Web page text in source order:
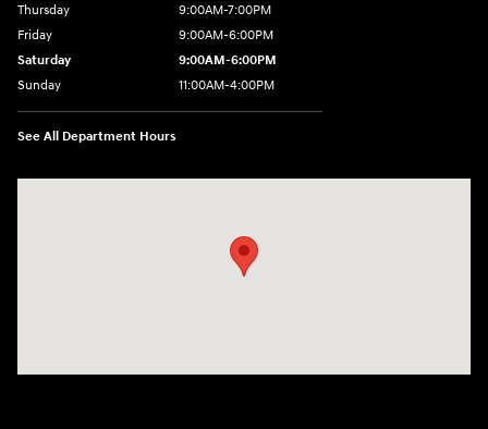
Thursday
9:00AM-7:00PM
Friday
9:00AM-6:00PM
Saturday
9:00AM-6:00PM
Sunday
11:00AM-4:00PM
See All Department Hours